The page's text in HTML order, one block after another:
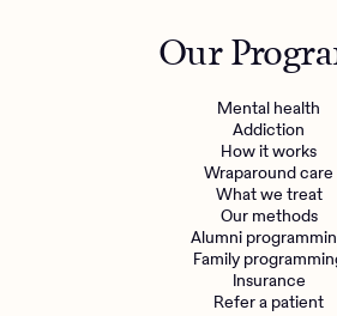
Our
Mental health
Addiction
How it works
Wraparound care
What we treat
Our methods
Alumni
Family
Insurance
Refer a patient